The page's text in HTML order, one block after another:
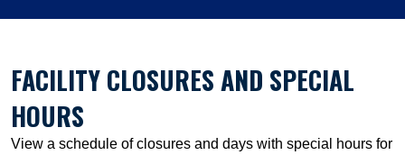
FACILITY CLOSURES AND SPECIAL
HOURS
View a schedule of closures and days with special hours for